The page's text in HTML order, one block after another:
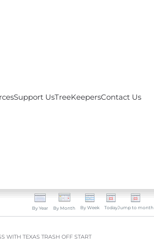
Support UsTreeKeepersContact Us
By Year By Month By Week TodayJump to month
WITH TEXAS TRASH OFF START